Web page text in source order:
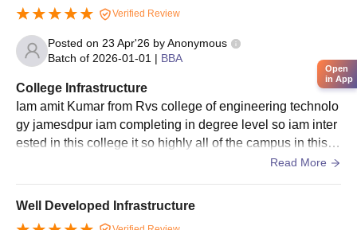
Verified Review
Posted on 23 Apr'26 byAnonymous
Batch of 2026-01-01 | BBA
College Infrastructure
Iam amit Kumar from Rvs college of engineering technolo
gy jamesdpur iam completing in degree level so iam inter
ested in this college it so highly all of the campus in this c
Read More
Well Developed Infrastructure
Open
in App